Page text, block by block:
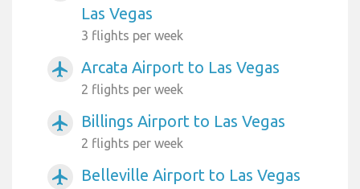
Las Vegas
3 flights per week
airplanemode_active Arcata Airport to Las Vegas
2 flights per week
airplanemode_active Billings Airport to Las Vegas
2 flights per week
airplanemode_active Belleville Airport to Las Vegas